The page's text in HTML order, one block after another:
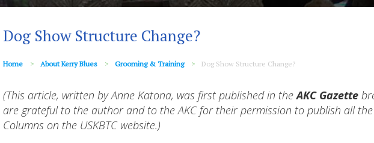
Dog Show Structure Change?
Home About Kerry Blues Grooming & Training Dog Show Structure Change?
(This article, written by Anne Katona, was first published in theAKC Gazette
are grateful to the author and to the AKC for their permission to publish all
Columns on the USKBTC website.)